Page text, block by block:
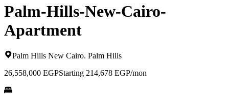
Palm-Hills-New-Cairo-
Apartment
Palm Hills New Cairo. Palm Hills
26,558,000 EGPStarting 214,678 EGP/mon